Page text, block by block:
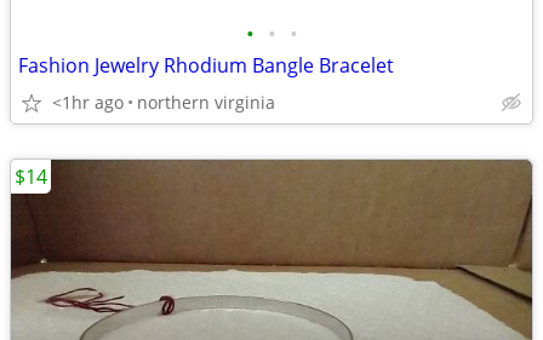
• • •
Fashion Jewelry Rhodium Bangle Bracelet
<1hr ago northern virginia
$14